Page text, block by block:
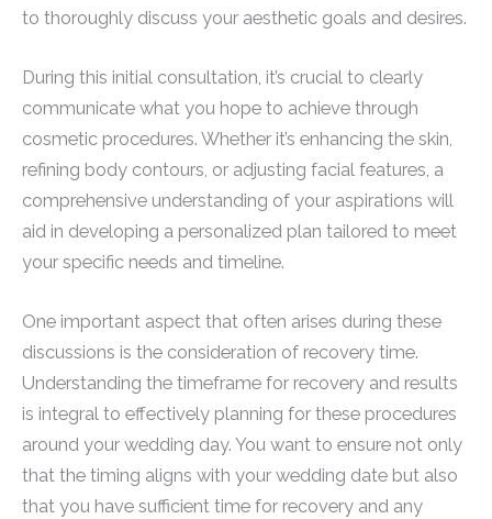
to thoroughly discuss your aesthetic goals and desires.
During this initial consultation, it’s crucial to clearly
communicate what you hope to achieve through
cosmetic procedures. Whether it’s enhancing the skin,
refining body contours, or adjusting facial features, a
comprehensive understanding of your aspirations will
aid in developing a personalized plan tailored to meet
your specific needs and timeline.
One important aspect that often arises during these
discussions is the consideration of recovery time.
Understanding the timeframe for recovery and results
is integral to effectively planning for these procedures
around your wedding day. You want to ensure not only
that the timing aligns with your wedding date but also
that you have sufficient time for recovery and any